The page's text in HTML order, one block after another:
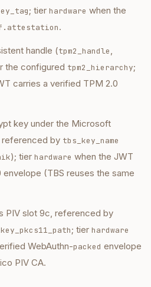
; tier hardware when the
.
handle (tpm2_handle,
the configured tpm2_hierarchy;
carries a verified TPM 2.0
key under the Microsoft
referenced by tbs_key_name
); tier hardware when the JWT
(TBS reuses the same
PIV slot 9c, referenced by
; tier hardware
WebAuthn-packed envelope
PIV CA.